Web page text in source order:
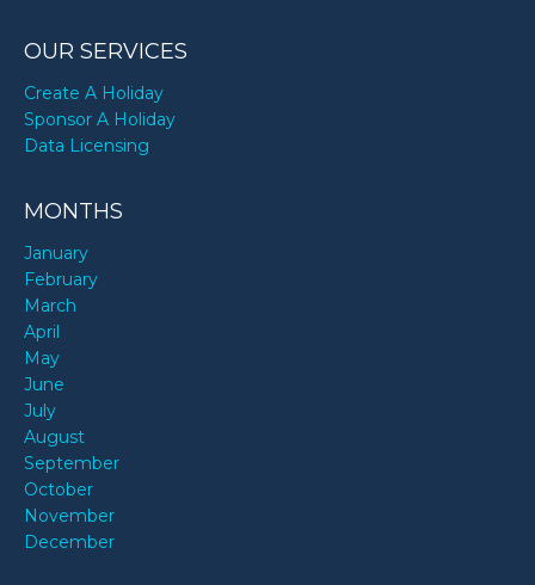
OUR SERVICES
Create A Holiday
Sponsor A Holiday
Data Licensing
MONTHS
January
February
March
April
May
June
July
August
September
October
November
December